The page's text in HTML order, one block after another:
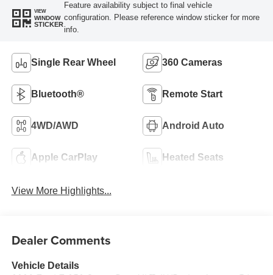
VIEW
WINDOW
STICKER
Feature availability subject to final vehicle
configuration. Please reference window sticker for more
info.
Single Rear Wheel 360 Cameras
Bluetooth® Remote Start
4WD/AWD Android Auto
Apple CarPlay Heated Seats
View More Highlights...
Dealer Comments
Vehicle Details